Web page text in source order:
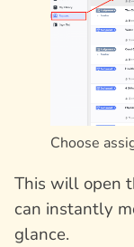
Choose
This will open
can instantly
glance.